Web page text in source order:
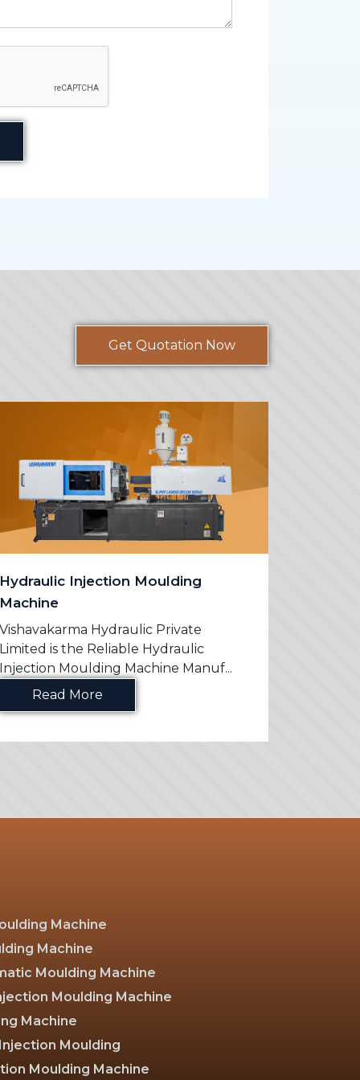
Get Quotation Now
Hydraulic Injection Moulding
Machine
Vishavakarma Hydraulic Private
Limited is the Reliable Hydraulic
Injection Moulding Machine Manuf...
Read More
Machine
Machine
Moulding Machine
Moulding Machine
Machine
Moulding
Moulding Machine